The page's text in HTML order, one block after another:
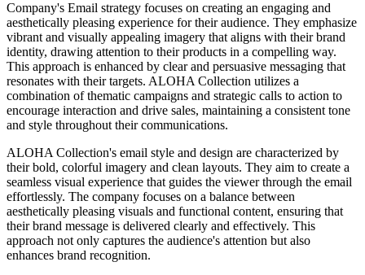
Company's Email strategy focuses on creating an engaging and
aesthetically pleasing experience for their audience. They emphasize
vibrant and visually appealing imagery that aligns with their brand
identity, drawing attention to their products in a compelling way.
This approach is enhanced by clear and persuasive messaging that
resonates with their targets. ALOHA Collection utilizes a
combination of thematic campaigns and strategic calls to action to
encourage interaction and drive sales, maintaining a consistent tone
and style throughout their communications.
ALOHA Collection's email style and design are characterized by
their bold, colorful imagery and clean layouts. They aim to create a
seamless visual experience that guides the viewer through the email
effortlessly. The company focuses on a balance between
aesthetically pleasing visuals and functional content, ensuring that
their brand message is delivered clearly and effectively. This
approach not only captures the audience's attention but also
enhances brand recognition.